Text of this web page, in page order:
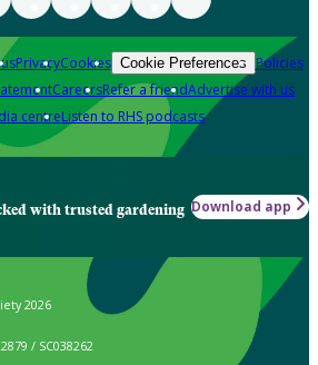
PrivacyCookies Cookie Preferences Policies
CareersRefer a friendAdvertise with us
centreListen to RHS podcasts
with trusted gardening Download app
2026
/ SC038262